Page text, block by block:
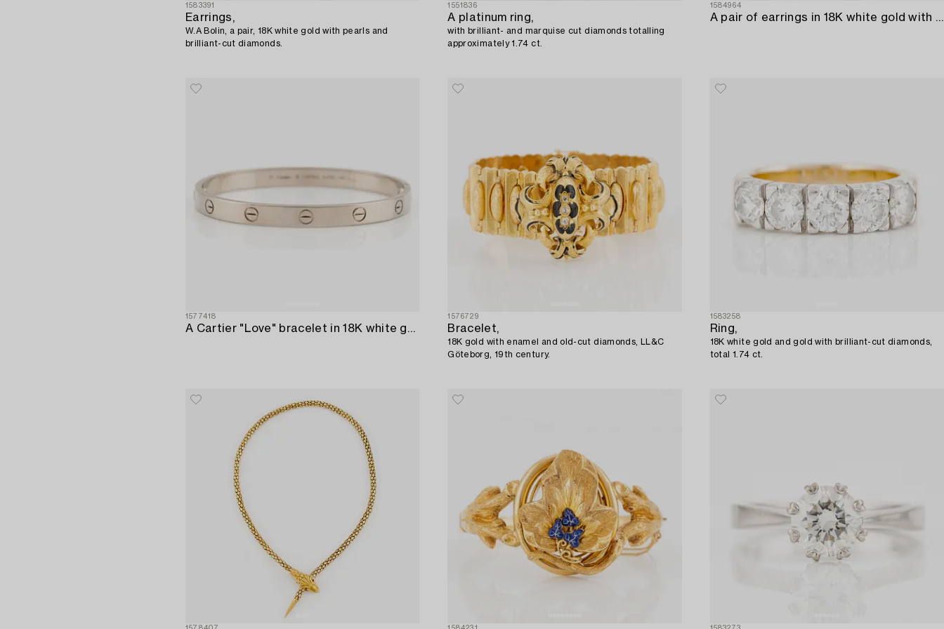
1583391
Earrings,
W.A Bolin, a pair, 18K white gold with pearls and
brilliant-cut diamonds.
1551836
A platinum ring,
with brilliant- and marquise cut diamonds totalling
approximately 1.74 ct.
1584964
A pair of earrings in 18K white gold with round brilliant-cut diamonds.
1577418
A Cartier "Love" bracelet in 18K white gold.
1576729
Bracelet,
18K gold with enamel and old-cut diamonds, LL&C
Göteborg, 19th century.
1583258
Ring,
18K white gold and gold with brilliant-cut diamonds,
total 1.74 ct.